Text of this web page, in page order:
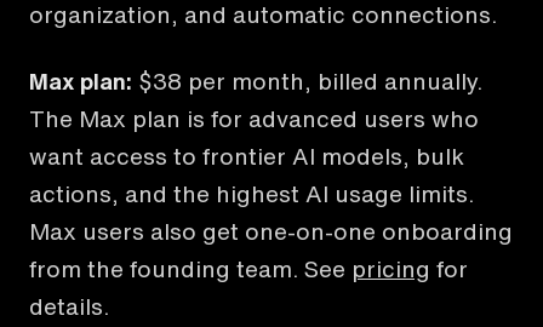
organization, and automatic connections.
Max plan: $38 per month, billed annually.
The Max plan is for advanced users who
want access to frontier AI models, bulk
actions, and the highest AI usage limits.
Max users also get one-on-one onboarding
from the founding team. See pricing for
details.